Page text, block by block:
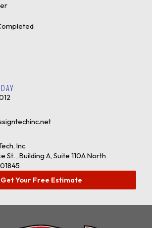
Inc.
St. , Building A, Suite 110A North
Get Your Free Estimate